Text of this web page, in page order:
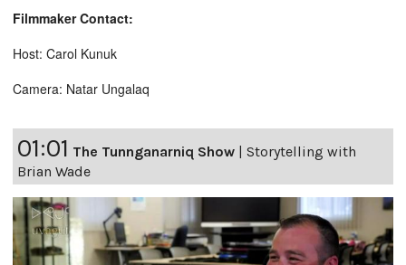
Filmmaker Contact:
Host: Carol Kunuk
Camera: Natar Ungalaq
01:01 The Tunnganarniq Show | Storytelling with
Brian Wade